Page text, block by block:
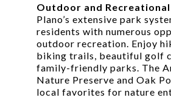
Outdoor and
Plano’s extensive park
residents with numerous
outdoor recreation. Enjoy
biking trails, beautiful golf
family-friendly parks. The
Nature Preserve and Oak
local favorites for nature